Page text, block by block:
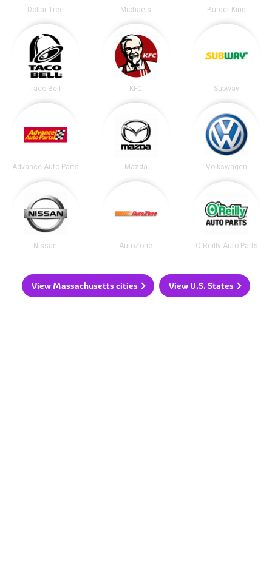
Dollar Tree Michaels Burger King
Taco Bell KFC Subway
Advance Auto Parts Mazda Volkswagen
Nissan AutoZone O'Reilly Auto Parts
View Massachusetts cities View U.S. States